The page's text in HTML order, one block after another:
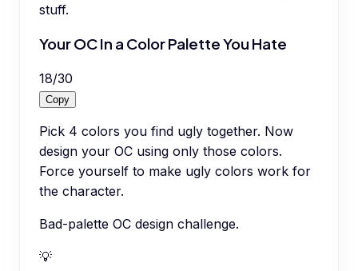
stuff.
Your OC In a Color Palette You Hate
18/30
Copy
Pick 4 colors you find ugly together. Now
design your OC using only those colors.
Force yourself to make ugly colors work for
the character.
Bad-palette OC design challenge.
💡